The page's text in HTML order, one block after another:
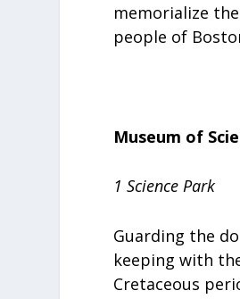
memorialize
people of
Museum of
1 Science Park
Guarding the
keeping with
Cretaceous